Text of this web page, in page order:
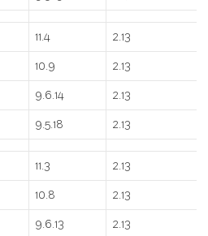
11.4 2.13
10.9 2.13
9.6.14 2.13
9.5.18 2.13
11.3 2.13
10.8 2.13
9.6.13 2.13